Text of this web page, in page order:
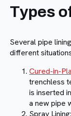
Types
Several pipe
different
Cured-in-
trenchless
is inserted
a new pipe
Spray